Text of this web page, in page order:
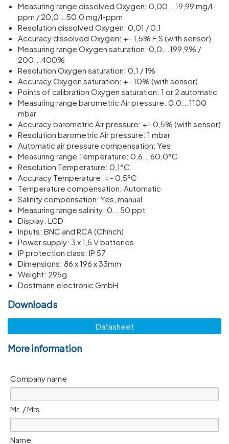
Meas­uring range dissolved Oxygen: 0,00...19,99 mg/​l-
ppm / 20,0...50,0 mg/​l-ppm
Resol­u­tion dissolved Oxygen: 0,01 / 0,1
Accuracy dissolved Oxygen: +- 1,5% F.S (with sensor)
Meas­uring range Oxygen satur­a­tion: 0,0...199,9% /
200...400%
Resol­u­tion Oxygen satur­a­tion: 0,1 / 1%
Accuracy Oxygen satur­a­tion: +- 10% (with sensor)
Points of calib­ra­tion Oxygen satur­a­tion: 1 or 2 auto­matic
Meas­uring range baro­metric Air pres­sure: 0,0...1100
mbar
Accuracy baro­metric Air pres­sure: +- 0,5% (with sensor)
Resol­u­tion baro­metric Air pres­sure: 1 mbar
Auto­matic air pres­sure compens­a­tion: Yes
Meas­uring range Temper­ature: 0,6...60,0°C
Resol­u­tion Temper­ature: 0,1°C
Accuracy Temper­ature: +- 0,5°C
Temper­ature compens­a­tion: Auto­matic
Salinity compens­a­tion: Yes, manual
Meas­uring range salinity: 0...50 ppt
Display: LCD
Inputs: BNC and RCA (Chinch)
Power supply: 3 x 1,5 V batteries
IP protec­tion class: IP 57
Dimen­sions: 86 x 196 x 33mm
Weight: 295g
Dostmann electronic GmbH
Downloads
Datasheet
More information
Company name
Mr. / Mrs.
Name